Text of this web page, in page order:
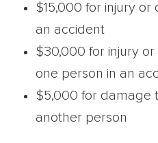
$15,000 for injury or
an accident
$30,000 for injury
one person in an
$5,000 for damage
another person